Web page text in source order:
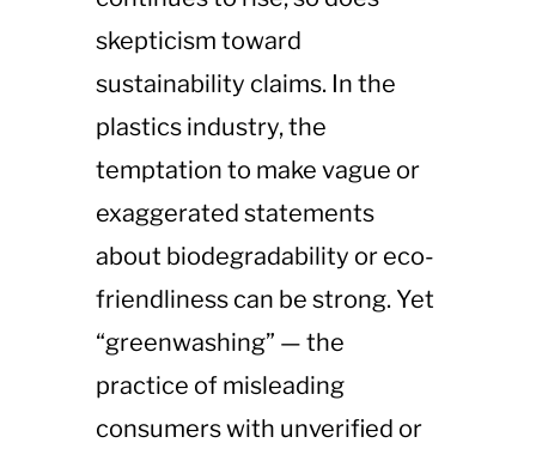
skepticism toward
sustainability claims. In the
plastics industry, the
temptation to make vague or
exaggerated statements
about biodegradability or eco-
friendliness can be strong. Yet
“greenwashing” — the
practice of misleading
consumers with unverified or